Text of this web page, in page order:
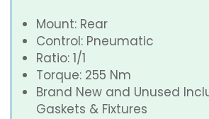
Mount: Rear
Control: Pneumatic
Ratio: 1/1
Torque: 255 Nm
Brand New and Unused
Gaskets & Fixtures